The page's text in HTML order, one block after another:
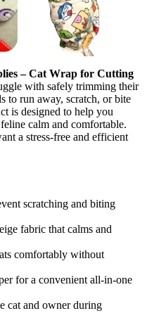
– Cat Wrap for Cutting
with safely trimming their
to run away, scratch, or bite
is designed to help you
calm and comfortable.
a stress-free and efficient
scratching and biting
fabric that calms and
comfortably without
for a convenient all-in-one
cat and owner during